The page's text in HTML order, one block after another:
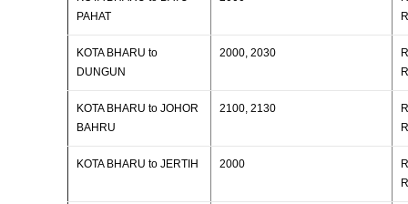
PAHAT
KOTA BHARU to
DUNGUN
2000, 2030
KOTA BHARU to JOHOR
BAHRU
2100, 2130
KOTA BHARU to JERTIH 2000